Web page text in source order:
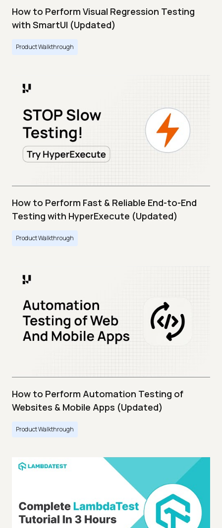
How to Perform Visual Regression Testing
with SmartUI (Updated)
Product Walkthrough
How to Perform Fast & Reliable End-to-End
Testing with HyperExecute (Updated)
Product Walkthrough
How to Perform Automation Testing of
Websites & Mobile Apps (Updated)
Product Walkthrough